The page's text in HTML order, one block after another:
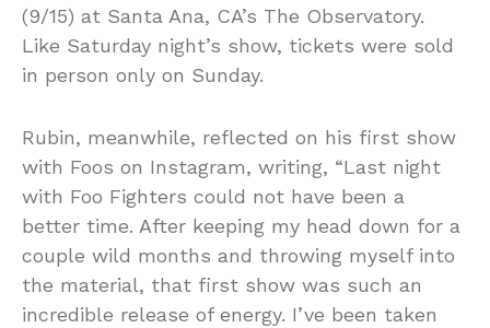
(9/15) at Santa Ana, CA’s The Observatory.
Like Saturday night’s show, tickets were sold
in person only on Sunday.
Rubin, meanwhile, reflected on his first show
with Foos on Instagram, writing, “Last night
with Foo Fighters could not have been a
better time. After keeping my head down for a
couple wild months and throwing myself into
the material, that first show was such an
incredible release of energy. I’ve been taken